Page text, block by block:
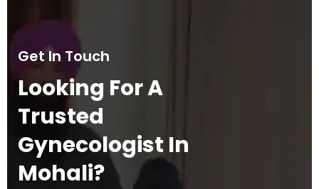
Get In Touch
Looking For A
Trusted
Gynecologist In
Mohali?